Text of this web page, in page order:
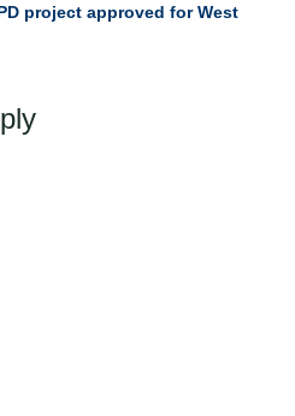
project approved for West